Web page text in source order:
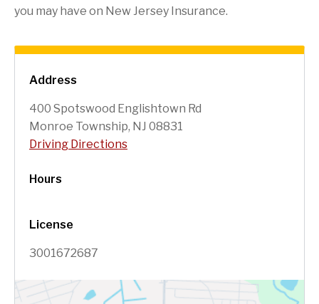
Address
400 Spotswood Englishtown Rd
Monroe Township, NJ 08831
Driving Directions
Hours
License
3001672687
you may have on New Jersey Insurance.